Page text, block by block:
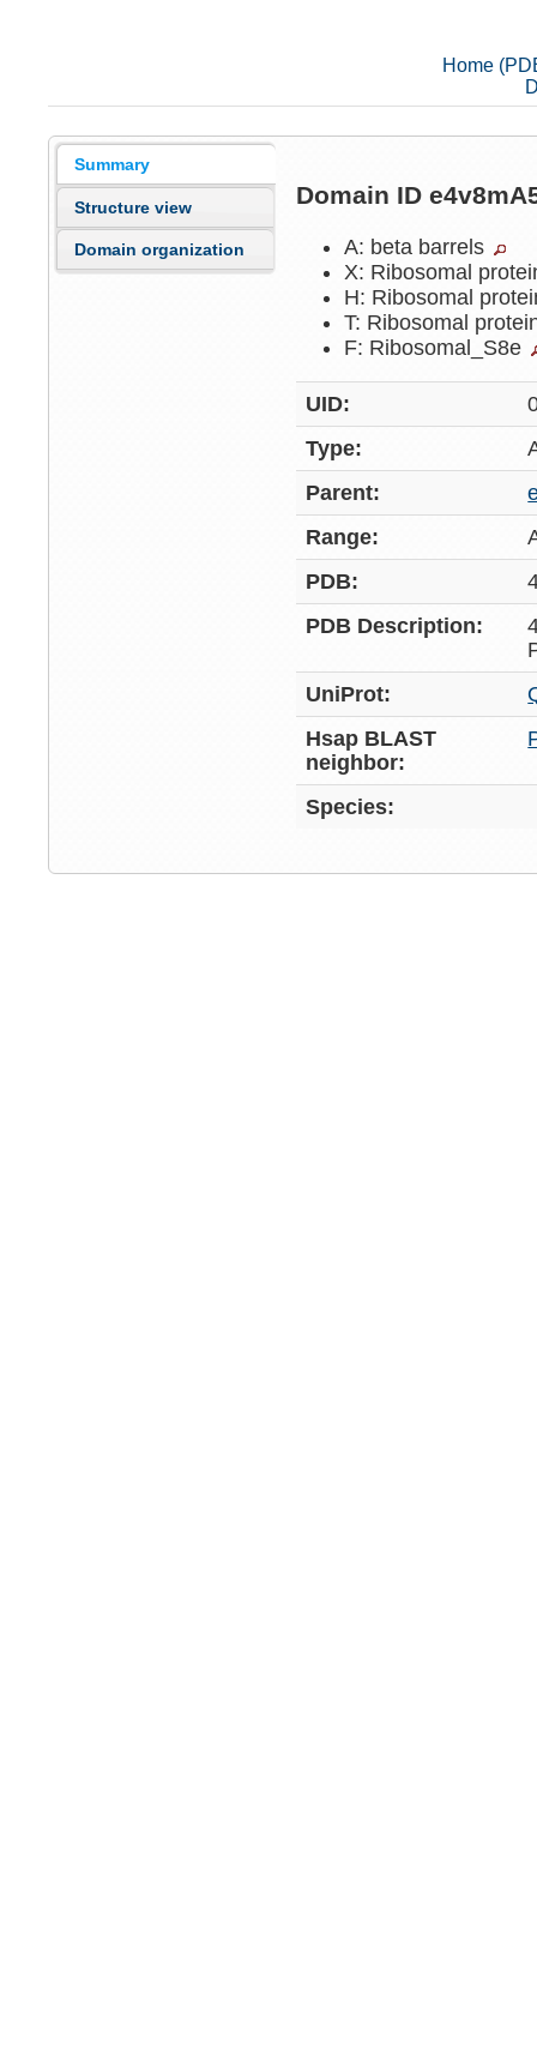
Home
Summary
Structure view
Domain organization
Domain ID
A: beta barrels
X: Ribosomal
H: Ribosomal
T: Ribosomal
F: Ribosomal_S8e
UID:
Type:
Parent:
Range:
PDB:
PDB Description:
UniProt:
Hsap BLAST
neighbor:
Species: